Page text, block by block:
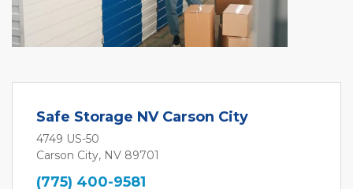
Safe Storage NV Carson City
4749 US-50
Carson City, NV 89701
(775) 400-9581